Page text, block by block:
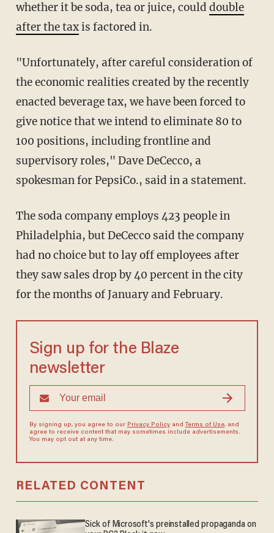
whether it be soda, tea or juice, could double
after the taxis factored in.
"Unfortunately, after careful consideration of
the economic realities created by the recently
enacted beverage tax, we have been forced to
give notice that we intend to eliminate 80 to
100 positions, including frontline and
supervisory roles," Dave DeCecco, a
spokesman for PepsiCo., said in a statement.
The soda company employs 423 people in
Philadelphia, but DeCecco said the company
had no choice but to lay off employees after
they saw sales drop by 40 percent in the city
for the months of January and February.
Sign up for the Blaze
newsletter
By signing up, you agree to our Privacy Policyand Terms of Use, and
agree to receive content that may sometimes include advertisements.
You may opt out at any time.
RELATED CONTENT
Sick of Microsoft's preinstalled propaganda on